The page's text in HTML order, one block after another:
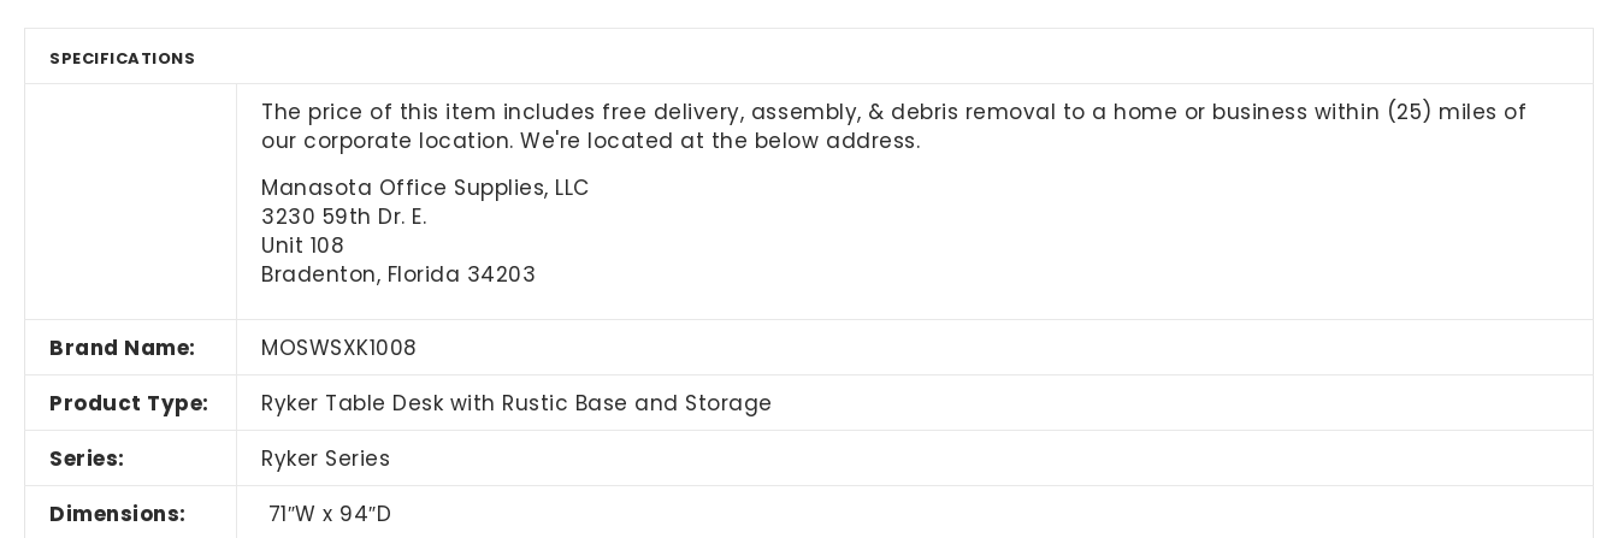
SPECIFICATIONS
The price of this item includes free delivery, assembly, & debris removal to a home or business within (25) miles of
our corporate location. We're located at the below address.
Manasota Office Supplies, LLC
3230 59th Dr. E.
Unit 108
Bradenton, Florida 34203
Brand Name:
MOSWSXK1008
Product Type:
Ryker Table Desk with Rustic Base and Storage
Series:
Ryker Series
Dimensions:
71″W x 94″D